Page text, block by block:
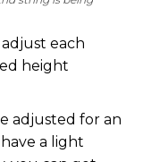
each
height
adjusted for an
a light